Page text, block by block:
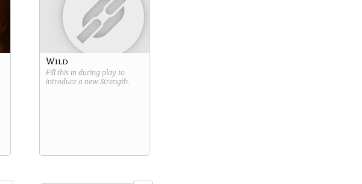
Wild
Fill this in during play to
introduce a new Strength.